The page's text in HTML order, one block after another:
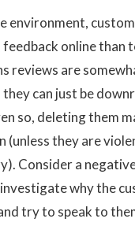
environment,
online than
reviews are
they can just be
so, deleting them
(unless they are
Consider a
why the
try to speak to